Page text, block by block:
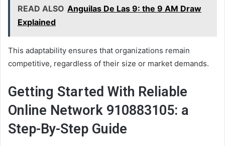
READ ALSO Anguilas De Las 9: the 9 AM Draw
Explained
This adaptability ensures that organizations remain
competitive, regardless of their size or market demands.
Getting Started With Reliable
Online Network 910883105: a
Step-By-Step Guide